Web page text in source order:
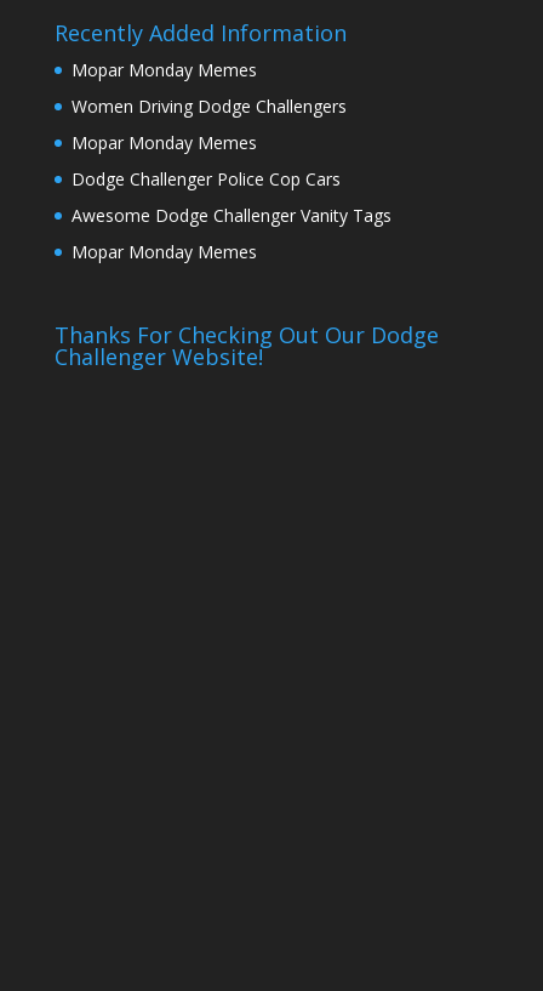
Recently Added Information
Mopar Monday Memes
Women Driving Dodge Challengers
Mopar Monday Memes
Dodge Challenger Police Cop Cars
Awesome Dodge Challenger Vanity Tags
Mopar Monday Memes
Thanks For Checking Out Our Dodge
Challenger Website!